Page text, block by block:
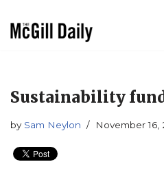
Sustainability
by Sam Neylon November 16,